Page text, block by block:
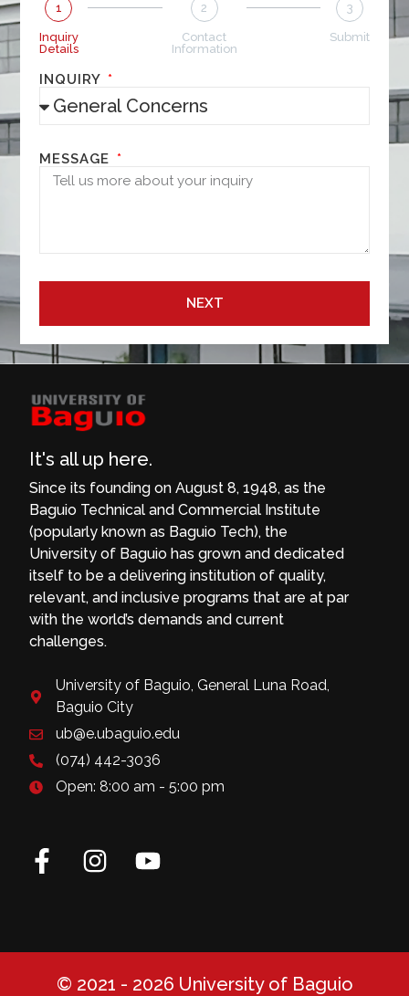
1
Inquiry
Details
2
Contact
Information
3
Submit
INQUIRY
MESSAGE
NEXT
It's all up here.
Since its founding on August 8, 1948, as the
Baguio Technical and Commercial Institute
(popularly known as Baguio Tech), the
University of Baguio has grown and dedicated
itself to be a delivering institution of quality,
relevant, and inclusive programs that are at par
with the world’s demands and current
challenges.
University of Baguio, General Luna Road,
Baguio City
ub@e.ubaguio.edu
(074) 442-3036
Open: 8:00 am - 5:00 pm
© 2021 - 2026 University of Baguio